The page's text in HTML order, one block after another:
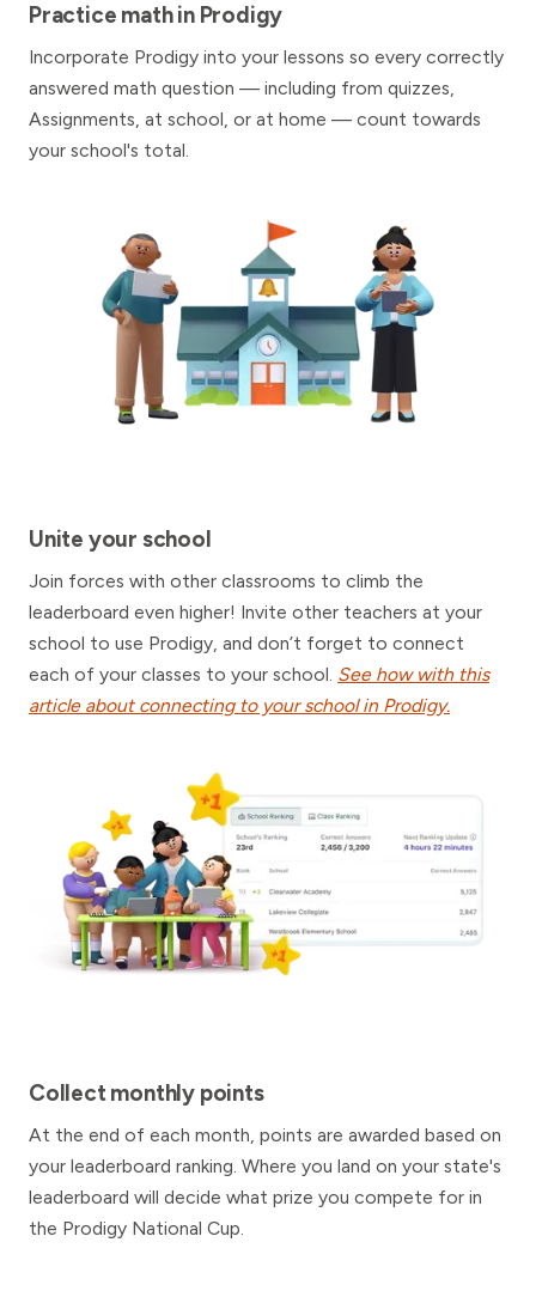
Practice math in Prodigy
Incorporate Prodigy into your lessons so every correctly
answered math question — including from quizzes,
Assignments, at school, or at home — count towards
your school's total.
Unite your school
Join forces with other classrooms to climb the
leaderboard even higher! Invite other teachers at your
school to use Prodigy, and don’t forget to connect
each of your classes to your school. See how with this
article about connecting to your school in Prodigy.
Collect monthly points
At the end of each month, points are awarded based on
your leaderboard ranking. Where you land on your state's
leaderboard will decide what prize you compete for in
the Prodigy National Cup.